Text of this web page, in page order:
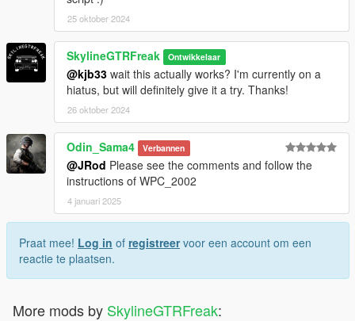
25 oktober 2024
SkylineGTRFreak Ontwikkelaar
@kjb33 wait this actually works? I'm currently on a
hiatus, but will definitely give it a try. Thanks!
26 oktober 2024
Odin_Sama4 Verbannen
@JRod Please see the comments and follow the
instructions of WPC_2002
4 januari 2025
Praat mee! Log in of registreervoor een account om een
reactie te plaatsen.
More mods by SkylineGTRFreak: